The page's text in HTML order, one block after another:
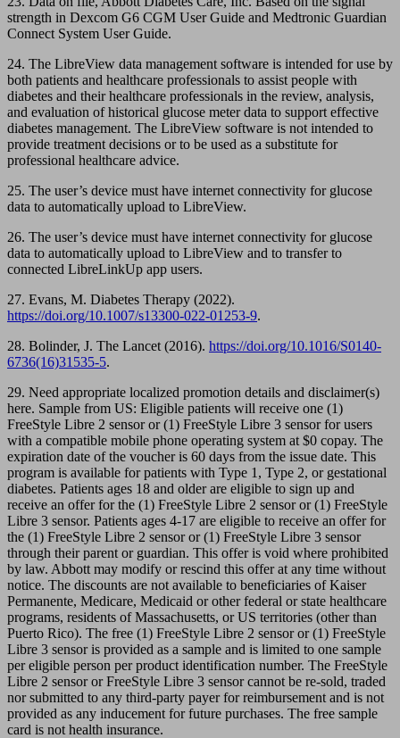
strength in Dexcom G6 CGM User Guide and Medtronic Guardian
Connect System User Guide.
24. The LibreView data management software is intended for use by
both patients and healthcare professionals to assist people with
diabetes and their healthcare professionals in the review, analysis,
and evaluation of historical glucose meter data to support effective
diabetes management. The LibreView software is not intended to
provide treatment decisions or to be used as a substitute for
professional healthcare advice.
25. The user’s device must have internet connectivity for glucose
data to automatically upload to LibreView.
26. The user’s device must have internet connectivity for glucose
data to automatically upload to LibreView and to transfer to
connected LibreLinkUp app users.
27. Evans, M. Diabetes Therapy (2022).
https://doi.org/10.1007/s13300-022-01253-9.
28. Bolinder, J. The Lancet (2016). https://doi.org/10.1016/S0140-
6736(16)31535-5.
29. Need appropriate localized promotion details and disclaimer(s)
here. Sample from US: Eligible patients will receive one (1)
FreeStyle Libre 2 sensor or (1) FreeStyle Libre 3 sensor for users
with a compatible mobile phone operating system at $0 copay. The
expiration date of the voucher is 60 days from the issue date. This
program is available for patients with Type 1, Type 2, or gestational
diabetes. Patients ages 18 and older are eligible to sign up and
receive an offer for the (1) FreeStyle Libre 2 sensor or (1) FreeStyle
Libre 3 sensor. Patients ages 4-17 are eligible to receive an offer for
the (1) FreeStyle Libre 2 sensor or (1) FreeStyle Libre 3 sensor
through their parent or guardian. This offer is void where prohibited
by law. Abbott may modify or rescind this offer at any time without
notice. The discounts are not available to beneficiaries of Kaiser
Permanente, Medicare, Medicaid or other federal or state healthcare
programs, residents of Massachusetts, or US territories (other than
Puerto Rico). The free (1) FreeStyle Libre 2 sensor or (1) FreeStyle
Libre 3 sensor is provided as a sample and is limited to one sample
per eligible person per product identification number. The FreeStyle
Libre 2 sensor or FreeStyle Libre 3 sensor cannot be re-sold, traded
nor submitted to any third-party payer for reimbursement and is not
provided as any inducement for future purchases. The free sample
card is not health insurance.